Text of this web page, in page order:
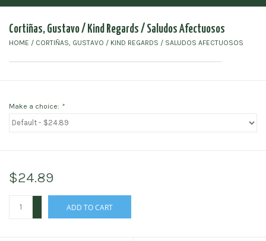
Gift cards
Cortiñas, Gustavo / Kind Regards / Saludos Afectuosos
HOME / CORTIÑAS, GUSTAVO / KIND REGARDS / SALUDOS AFECTUOSOS
Make a choice: *
$24.89
ADD TO CART